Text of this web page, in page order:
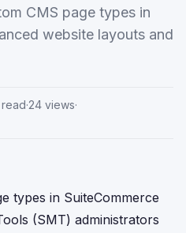
CMS page types in
website layouts and
read·24 views·
types in SuiteCommerce
(SMT) administrators